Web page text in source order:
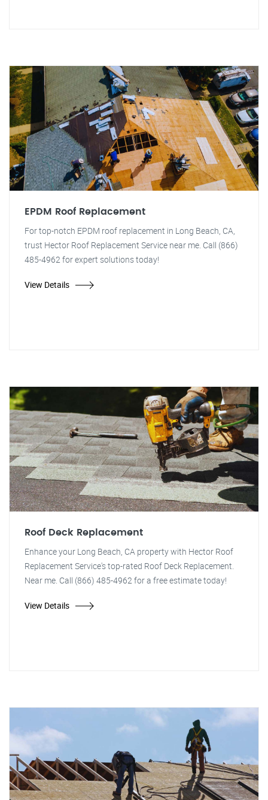
EPDM Roof Replacement
For top-notch EPDM roof replacement in Long Beach, CA,
trust Hector Roof Replacement Service near me. Call (866)
485-4962 for expert solutions today!
View Details
Roof Deck Replacement
Enhance your Long Beach, CA property with Hector Roof
Replacement Service's top-rated Roof Deck Replacement.
Near me. Call (866) 485-4962 for a free estimate today!
View Details